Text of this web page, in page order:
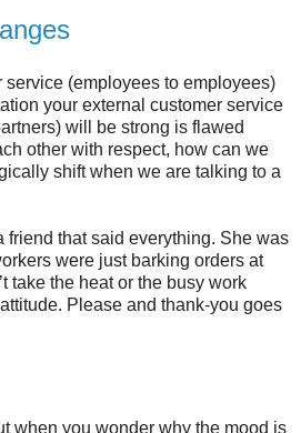
service (employees to employees)
your external customer service
will be strong is flawed
other with respect, how can we
shift when we are talking to a
friend that said everything. She was
were just barking orders at
take the heat or the busy work
Please and thank-you goes
when you wonder why the mood is